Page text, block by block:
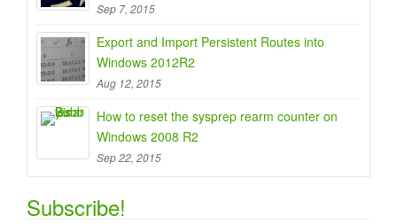
Sep 7, 2015
Export and Import Persistent Routes into
Windows 2012R2
Aug 12, 2015
How to reset the sysprep rearm counter on
Windows 2008 R2
Sep 22, 2015
Subscribe!